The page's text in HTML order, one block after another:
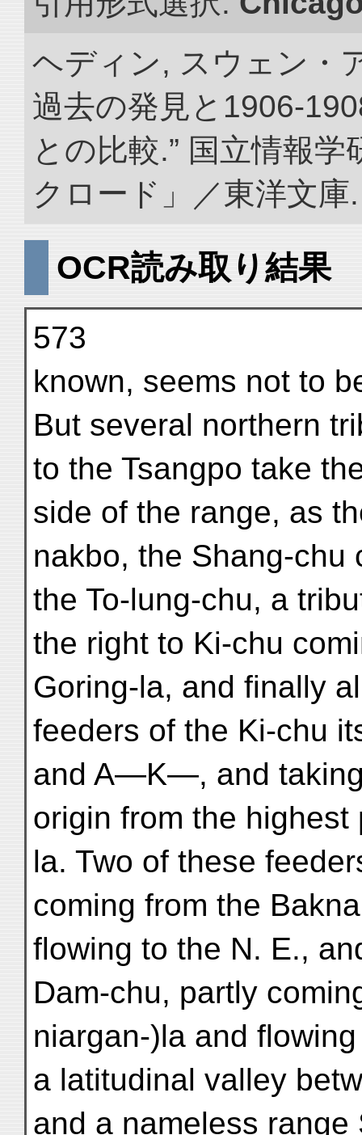
ヘディン, スウェン・
過去の発見と1906-
との比較.” 国立情報
クロード」／東洋文
OCR読み取り結果
573
known, seems not to
But several northern
to the Tsangpo take
side of the range, as
nakbo, the Shang-chu
the To-lung-chu, a
the right to Ki-chu
Goring-la, and finally
feeders of the Ki-chu
and A—K—, and
origin from the
la. Two of these
coming from the
flowing to the N. E.,
Dam-chu, partly
niargan-)la and
a latitudinal valley
and a nameless range